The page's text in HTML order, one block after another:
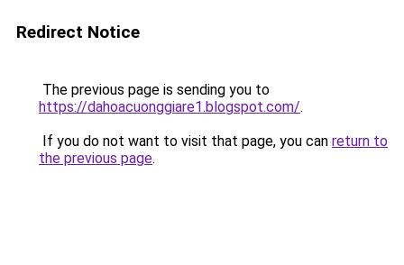
Redirect Notice
The previous page is sending you to
https://dahoacuonggiare1.blogspot.com/.
If you do not want to visit that page, you can return to
the previous page.